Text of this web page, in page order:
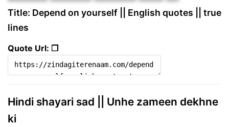
Title: Depend on yourself || English quotes || true
lines
Quote Url: ❐
Hindi shayari sad || Unhe zameen dekhne
ki